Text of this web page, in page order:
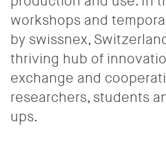
workshops and
by swissnex,
thriving hub of
exchange and
researchers, students
ups.